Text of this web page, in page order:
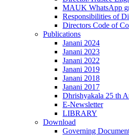
MAUK WhatsApp
Responsibilities of
Directors Code of
Publications
Janani 2024
Janani 2023
Janani 2022
Janani 2019
Janani 2018
Janani 2017
Dhrishyakala 25 th
E-Newsletter
LIBRARY
Download
Governing